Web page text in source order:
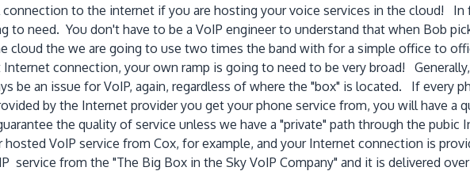
connection to the internet if you are hosting your voice services in the cloud!
to need. You don't have to be a VoIP engineer to understand that when Bob
cloud the we are going to use two times the band with for a simple office to
connection, your own ramp is going to need to be very broad!
be an issue for VoIP, again, regardless of where the "box" is located. If every
by the Internet provider you get your phone service from, you will have
the quality of service unless we have a "private" path through the pubic
VoIP service from Cox, for example, and your Internet connection is
from the "The Big Box in the Sky VoIP Company" and it is delivered